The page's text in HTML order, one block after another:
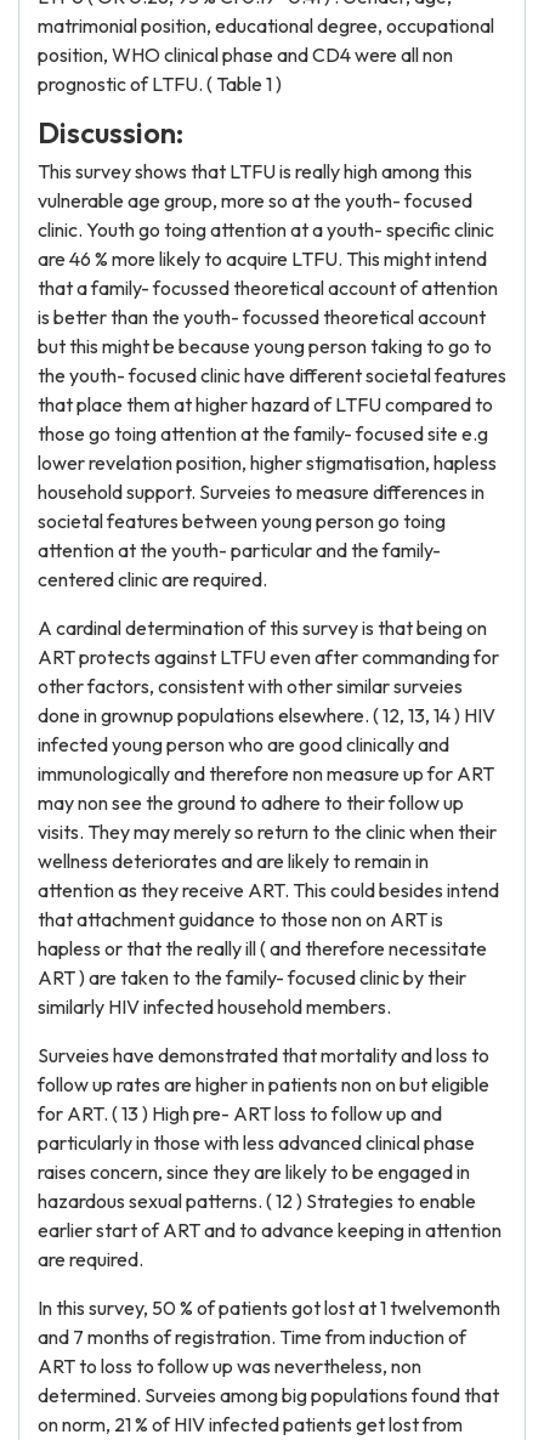
matrimonial position, educational degree, occupational
position, WHO clinical phase and CD4 were all non
prognostic of LTFU. ( Table 1 )
Discussion:
This survey shows that LTFU is really high among this
vulnerable age group, more so at the youth- focused
clinic. Youth go toing attention at a youth- specific clinic
are 46 % more likely to acquire LTFU. This might intend
that a family- focussed theoretical account of attention
is better than the youth- focussed theoretical account
but this might be because young person taking to go to
the youth- focused clinic have different societal features
that place them at higher hazard of LTFU compared to
those go toing attention at the family- focused site e.g
lower revelation position, higher stigmatisation, hapless
household support. Surveies to measure differences in
societal features between young person go toing
attention at the youth- particular and the family-
centered clinic are required.
A cardinal determination of this survey is that being on
ART protects against LTFU even after commanding for
other factors, consistent with other similar surveies
done in grownup populations elsewhere. ( 12, 13, 14 ) HIV
infected young person who are good clinically and
immunologically and therefore non measure up for ART
may non see the ground to adhere to their follow up
visits. They may merely so return to the clinic when their
wellness deteriorates and are likely to remain in
attention as they receive ART. This could besides intend
that attachment guidance to those non on ART is
hapless or that the really ill ( and therefore necessitate
ART ) are taken to the family- focused clinic by their
similarly HIV infected household members.
Surveies have demonstrated that mortality and loss to
follow up rates are higher in patients non on but eligible
for ART. ( 13 ) High pre- ART loss to follow up and
particularly in those with less advanced clinical phase
raises concern, since they are likely to be engaged in
hazardous sexual patterns. ( 12 ) Strategies to enable
earlier start of ART and to advance keeping in attention
are required.
In this survey, 50 % of patients got lost at 1 twelvemonth
and 7 months of registration. Time from induction of
ART to loss to follow up was nevertheless, non
determined. Surveies among big populations found that
on norm, 21 % of HIV infected patients get lost from